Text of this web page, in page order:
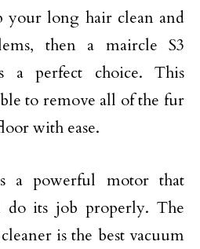
your long hair clean and
then a maircle S3
a perfect choice. This
to remove all of the fur
with ease.
a powerful motor that
do its job properly. The
is the best vacuum